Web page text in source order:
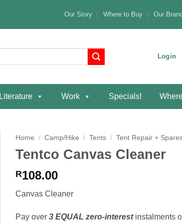
Our Story Where to Buy Our
Login
Literature Work Specials!
Home / Camp/Hike / Tents / Tent Repair +
Tentco Canvas Cleaner
R108.00
Canvas Cleaner
Pay over 3 EQUAL zero-interestinstalments